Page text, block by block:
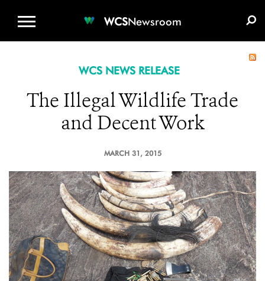
WCSNewsroom
WCS NEWS RELEASE
The Illegal Wildlife Trade
and Decent Work
MARCH 31, 2015